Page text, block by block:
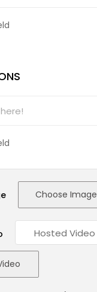
Choose Image